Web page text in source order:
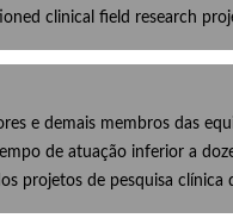
clinical field research
e demais membros das
de atuação inferior a
projetos de pesquisa clínica